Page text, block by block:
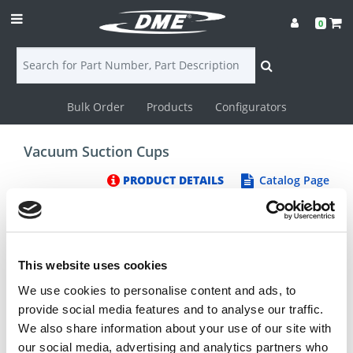
This website uses cookies
We use cookies to personalise content and ads, to
provide social media features and to analyse our traffic.
We also share information about your use of our site with
our social media, advertising and analytics partners who
Login
DME
CAD
Resources
0
Bulk Order Products Configurators
Vacuum Suction Cups
PRODUCT DETAILS Catalog Page